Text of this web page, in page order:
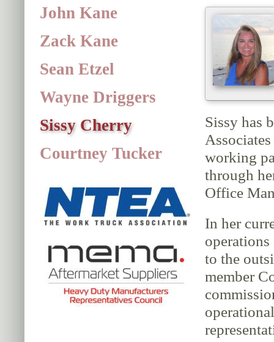
John Kane
Zack Kane
Sean Etzel
Wayne Driggers
Sissy Cherry
Courtney Tucker
Sissy has
working
through
Office
In her
to the
member